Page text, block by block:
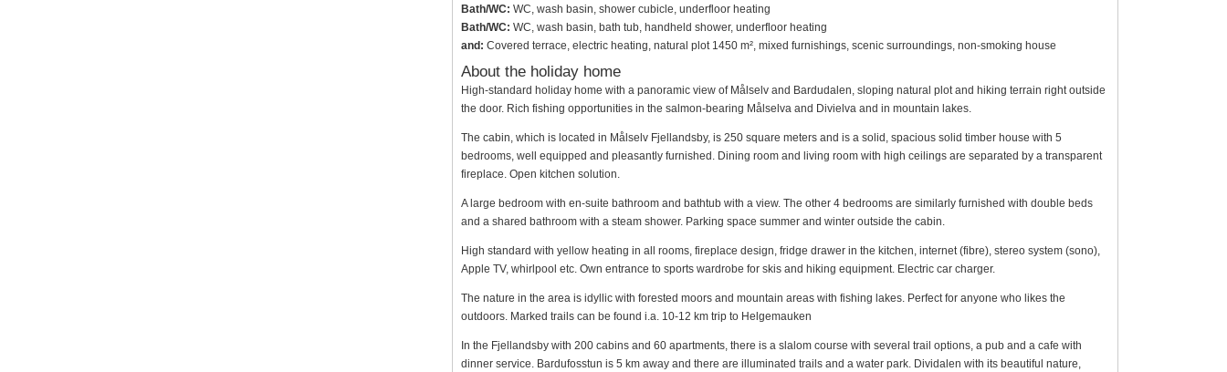
Bath/WC: WC, wash basin, shower cubicle, underfloor heating
Bath/WC: WC, wash basin, bath tub, handheld shower, underfloor heating
and: Covered terrace, electric heating, natural plot 1450 m², mixed furnishings, scenic surroundings, non-smoking house
About the holiday home
High-standard holiday home with a panoramic view of Målselv and Bardudalen, sloping natural plot and hiking terrain right outside
the door. Rich fishing opportunities in the salmon-bearing Målselva and Divielva and in mountain lakes.
The cabin, which is located in Målselv Fjellandsby, is 250 square meters and is a solid, spacious solid timber house with 5
bedrooms, well equipped and pleasantly furnished. Dining room and living room with high ceilings are separated by a transparent
fireplace. Open kitchen solution.
A large bedroom with en-suite bathroom and bathtub with a view. The other 4 bedrooms are similarly furnished with double beds
and a shared bathroom with a steam shower. Parking space summer and winter outside the cabin.
High standard with yellow heating in all rooms, fireplace design, fridge drawer in the kitchen, internet (fibre), stereo system (sono),
Apple TV, whirlpool etc. Own entrance to sports wardrobe for skis and hiking equipment. Electric car charger.
The nature in the area is idyllic with forested moors and mountain areas with fishing lakes. Perfect for anyone who likes the
outdoors. Marked trails can be found i.a. 10-12 km trip to Helgemauken
In the Fjellandsby with 200 cabins and 60 apartments, there is a slalom course with several trail options, a pub and a cafe with
dinner service. Bardufosstun is 5 km away and there are illuminated trails and a water park. Dividalen with its beautiful nature,